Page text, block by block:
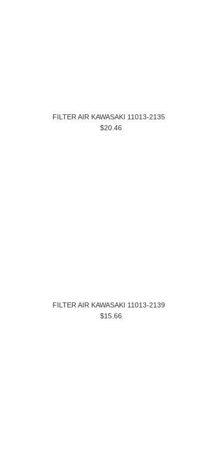
FILTER AIR KAWASAKI 11013-2135
$20.46
FILTER AIR KAWASAKI 11013-2139
$15.66